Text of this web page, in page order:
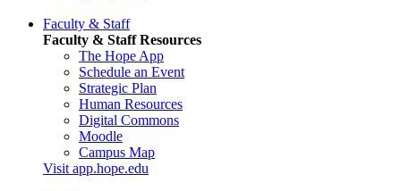
Faculty & Staff
Faculty & Staff Resources
The Hope App
Schedule an Event
Strategic Plan
Human Resources
Digital Commons
Moodle
Campus Map
Visit app.hope.edu